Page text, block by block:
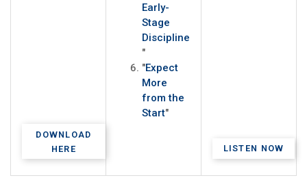
DOWNLOAD
HERE
Early-
Stage
Discipline
"
"Expect
More
from the
Start"
LISTEN NOW